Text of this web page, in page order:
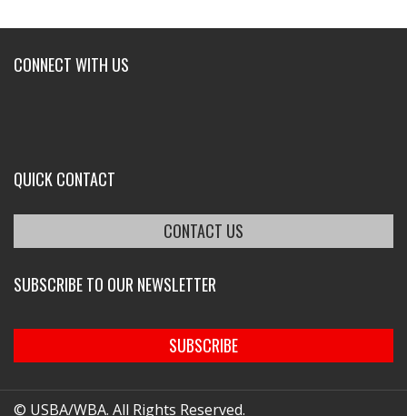
CONNECT WITH US
QUICK CONTACT
CONTACT US
SUBSCRIBE TO OUR NEWSLETTER
SUBSCRIBE
© USBA/WBA. All Rights Reserved.